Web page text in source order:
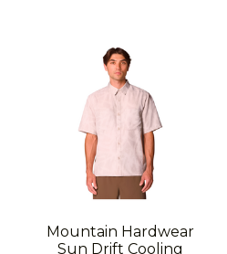
Mountain Hardwear
Sun Drift Cooling